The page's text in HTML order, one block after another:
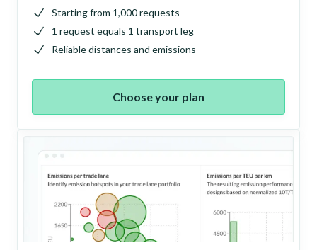
Starting from 1,000 requests
1 request equals 1 transport leg
Reliable distances and emissions
Choose your plan